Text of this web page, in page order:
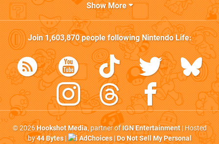
Show More
Join1,603,870people followingNintendo Life:
© 2026Hookshot Media, partner ofIGN Entertainment| Hosted
by44 Bytes| AdChoices|Do Not Sell My Personal